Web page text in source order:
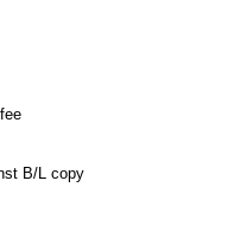
B/L copy